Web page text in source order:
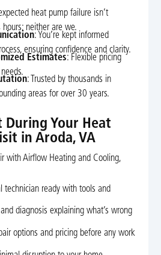
heat pump failure isn’t
neither are we.
: You’re kept informed
ensuring confidence and clarity.
Estimates: Flexible pricing
: Trusted by thousands in
areas for over 30 years.
During Your Heat
in Aroda, VA
with Airflow Heating and Cooling,
technician ready with tools and
diagnosis explaining what’s wrong
options and pricing before any work